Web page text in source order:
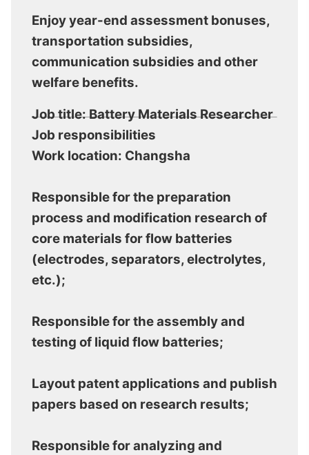
Enjoy year-end assessment bonuses,
transportation subsidies,
communication subsidies and other
welfare benefits.
Job title: Battery Materials Researcher
Job responsibilities
Work location: Changsha
Responsible for the preparation
process and modification research of
core materials for flow batteries
(electrodes, separators, electrolytes,
etc.);
Responsible for the assembly and
testing of liquid flow batteries;
Layout patent applications and publish
papers based on research results;
Responsible for analyzing and